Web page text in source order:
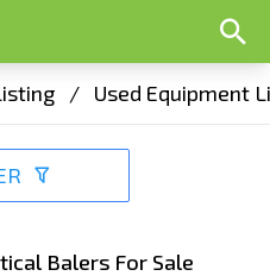
/ Used Equipment
Balers For Sale